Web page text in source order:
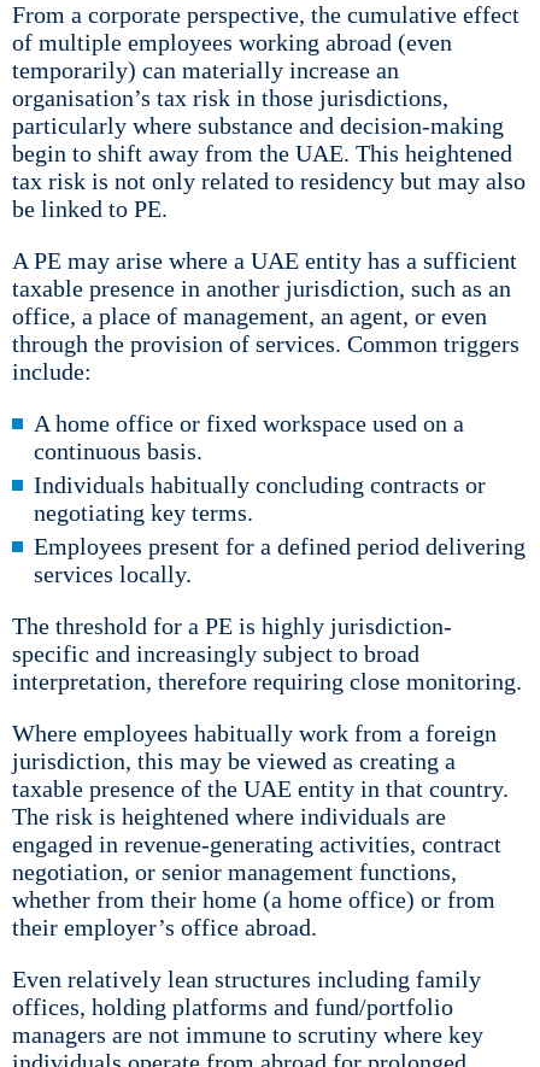
From a corporate perspective, the cumulative effect
of multiple employees working abroad (even
temporarily) can materially increase an
organisation’s tax risk in those jurisdictions,
particularly where substance and decision-making
begin to shift away from the UAE. This heightened
tax risk is not only related to residency but may also
be linked to PE.
A PE may arise where a UAE entity has a sufficient
taxable presence in another jurisdiction, such as an
office, a place of management, an agent, or even
through the provision of services. Common triggers
include:
A home office or fixed workspace used on a
continuous basis.
Individuals habitually concluding contracts or
negotiating key terms.
Employees present for a defined period delivering
services locally.
The threshold for a PE is highly jurisdiction-
specific and increasingly subject to broad
interpretation, therefore requiring close monitoring.
Where employees habitually work from a foreign
jurisdiction, this may be viewed as creating a
taxable presence of the UAE entity in that country.
The risk is heightened where individuals are
engaged in revenue-generating activities, contract
negotiation, or senior management functions,
whether from their home (a home office) or from
their employer’s office abroad.
Even relatively lean structures including family
offices, holding platforms and fund/portfolio
managers are not immune to scrutiny where key